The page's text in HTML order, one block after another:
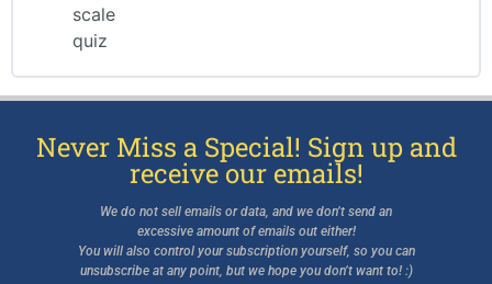
BONUS LESSON – Page 53: 32nd Note Drill,
Scale Degree Names, Rhythm
BONUS LESSON – page 54: Seventh Chords &
Lead Sheets
BONUS LESSON – Page 56: Harmonic Analysis
scale
quiz
Never Miss a Special! Sign up and
receive our emails!
We do not sell emails or data, and we don’t send an
excessive amount of emails out either!
You will also control your subscription yourself, so you can
unsubscribe at any point, but we hope you don’t want to! :)